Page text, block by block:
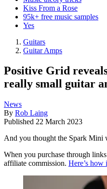
Kiss From a Rose
95k+ free music samples
Yes
Guitars
Guitar Amps
Positive Grid
really small guitar
News
By Rob Laing
Published 22 March 2023
And you thought the Spark Mini
When you purchase through
affiliate commission. Here’s how